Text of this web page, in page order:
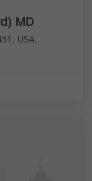
MD
USA,